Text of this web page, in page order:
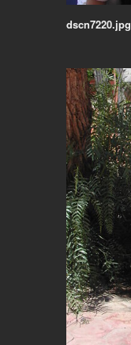
dscn7220.jpg